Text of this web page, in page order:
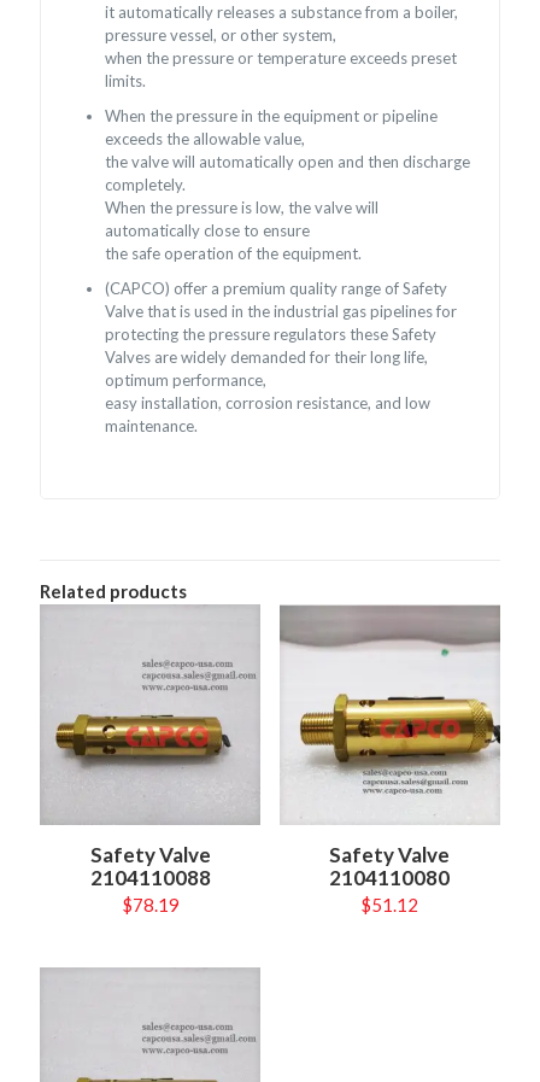
it automatically releases a substance from a boiler,
pressure vessel, or other system,
when the pressure or temperature exceeds preset
limits.
When the pressure in the equipment or pipeline
exceeds the allowable value,
the valve will automatically open and then discharge
completely.
When the pressure is low, the valve will
automatically close to ensure
the safe operation of the equipment.
(CAPCO) offer a premium quality range of Safety
Valve that is used in the industrial gas pipelines for
protecting the pressure regulators these Safety
Valves are widely demanded for their long life,
optimum performance,
easy installation, corrosion resistance, and low
maintenance.
Related products
Safety Valve
2104110088
$78.19
Safety Valve
2104110080
$51.12